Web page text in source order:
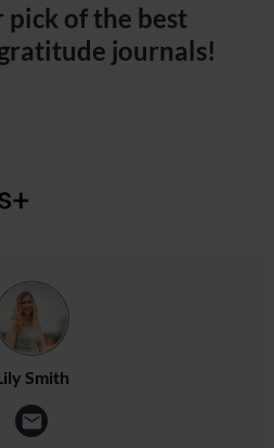
of the best
journals!
Smith